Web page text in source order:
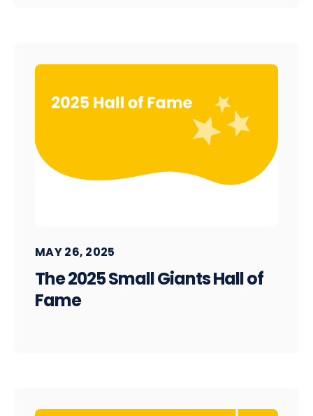
MAY 26, 2025
The 2025 Small Giants Hall of
Fame